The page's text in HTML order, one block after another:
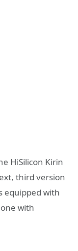
HiSilicon Kirin
third version
equipped with
with